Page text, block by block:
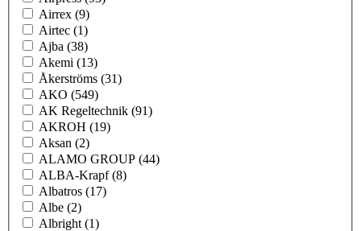
Airrex (9)
Airtec (1)
Ajba (38)
Akemi (13)
Åkerströms (31)
AKO (549)
AK Regeltechnik (91)
AKROH (19)
Aksan (2)
ALAMO GROUP (44)
ALBA-Krapf(8)
Albatros (17)
Albe (2)
Albright (1)